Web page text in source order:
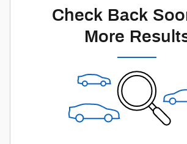
Check Back
More